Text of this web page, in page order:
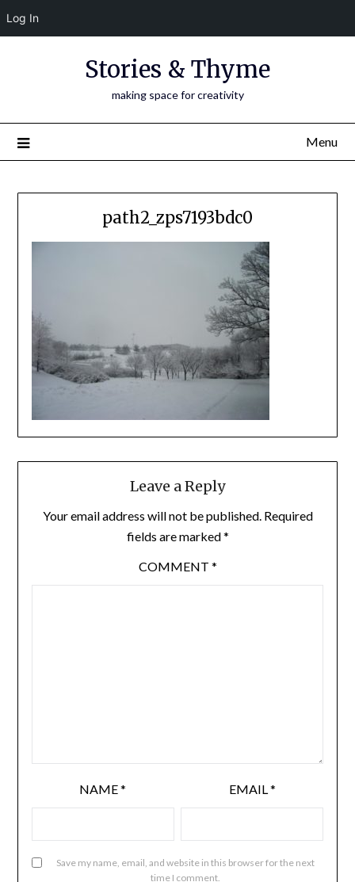
Log In
Stories & Thyme
making space for creativity
Menu
path2_zps7193bdc0
Leave a Reply
Your email address will not be published. Required
fields are marked*
COMMENT *
NAME* EMAIL*
Save my name, email, and website in this browser for the next
time I comment.